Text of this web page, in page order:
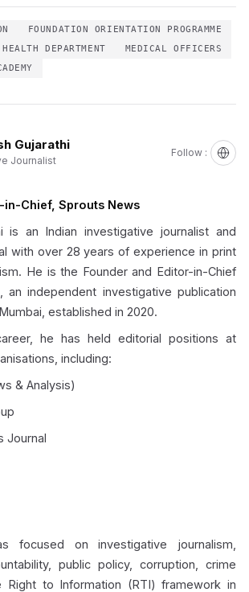
FOUNDATION ORIENTATION PROGRAMME
DEPARTMENT
MEDICAL OFFICERS
Gujarathi
Journalist
Follow :
in-Chief, Sprouts News
is an Indian investigative journalist and
with over 28 years of experience in print
He is the Founder and Editor-in-Chief
an independent investigative publication
established in 2020.
he has held editorial positions at
including:
& Analysis)
Journal
focused on investigative journalism,
public policy, corruption, crime
Right to Information (RTI) framework in